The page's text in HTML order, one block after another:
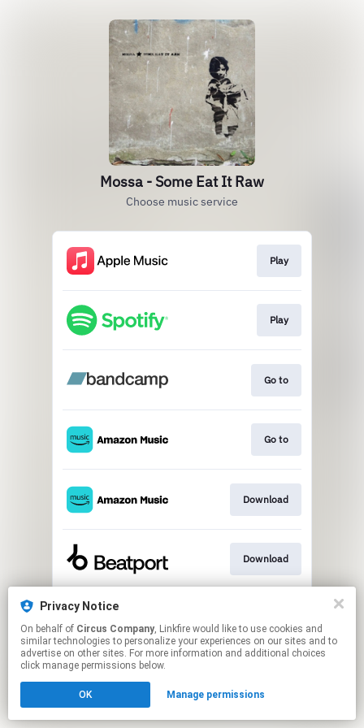
Privacy Notice
On behalf of Circus Company, Linkfire would like to use cookies and
similar technologies to personalize your experiences on our sites and to
advertise on other sites. For more information and additional choices
click manage permissions below.
OK Manage permissions
Mossa - Some Eat It Raw
Choose music service
Play
Play
Go to
Go to
Download
Download
This page may contain affiliate links.
to manage your permissions.